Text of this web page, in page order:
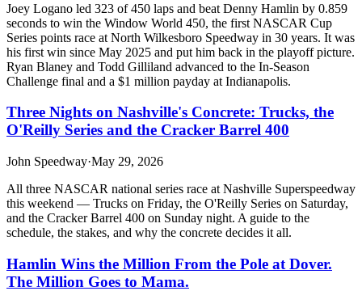
Joey Logano led 323 of 450 laps and beat Denny Hamlin by 0.859
seconds to win the Window World 450, the first NASCAR Cup
Series points race at North Wilkesboro Speedway in 30 years. It was
his first win since May 2025 and put him back in the playoff picture.
Ryan Blaney and Todd Gilliland advanced to the In-Season
Challenge final and a $1 million payday at Indianapolis.
Three Nights on Nashville's Concrete: Trucks, the
O'Reilly Series and the Cracker Barrel 400
John Speedway·May 29, 2026
All three NASCAR national series race at Nashville Superspeedway
this weekend — Trucks on Friday, the O'Reilly Series on Saturday,
and the Cracker Barrel 400 on Sunday night. A guide to the
schedule, the stakes, and why the concrete decides it all.
Hamlin Wins the Million From the Pole at Dover.
The Million Goes to Mama.